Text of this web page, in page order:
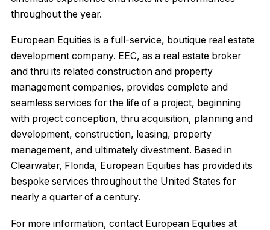
throughout the year.
European Equities is a full-service, boutique real estate
development company. EEC, as a real estate broker
and thru its related construction and property
management companies, provides complete and
seamless services for the life of a project, beginning
with project conception, thru acquisition, planning and
development, construction, leasing, property
management, and ultimately divestment. Based in
Clearwater, Florida, European Equities has provided its
bespoke services throughout the United States for
nearly a quarter of a century.
For more information, contact European Equities at